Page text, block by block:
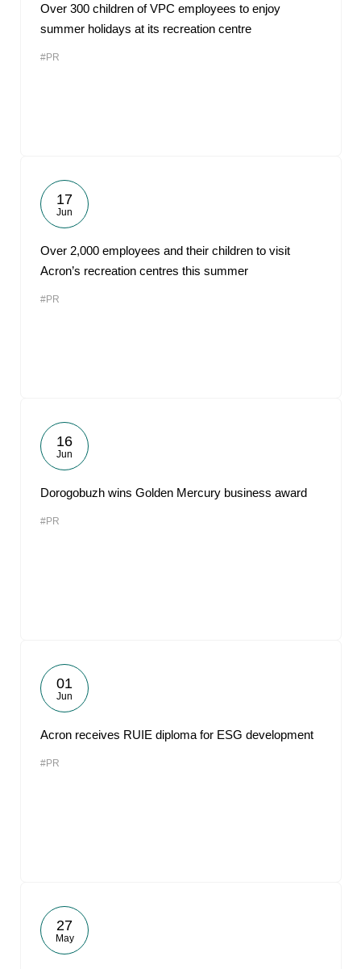
Over 300 children of VPC employees to enjoy
summer holidays at its recreation centre
#PR
17
Jun
Over 2,000 employees and their children to visit
Acron’s recreation centres this summer
#PR
16
Jun
Dorogobuzh wins Golden Mercury business award
#PR
01
Jun
Acron receives RUIE diploma for ESG development
#PR
27
May